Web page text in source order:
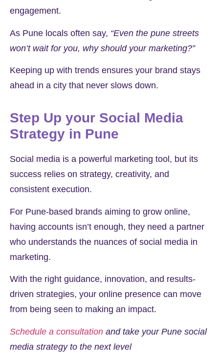
engagement.
As Pune locals often say, “Even the pune streets
won’t wait for you, why should your marketing?”
Keeping up with trends ensures your brand stays
ahead in a city that never slows down.
Step Up your Social Media
Strategy in Pune
Social media is a powerful marketing tool, but its
success relies on strategy, creativity, and
consistent execution.
For Pune-based brands aiming to grow online,
having accounts isn’t enough, they need a partner
who understands the nuances of social media in
marketing.
With the right guidance, innovation, and results-
driven strategies, your online presence can move
from being seen to making an impact.
Schedule a consultation and take your Pune social
media strategy to the next level